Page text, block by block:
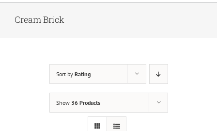
Cream Brick
Sort by Rating
Show 36 Products